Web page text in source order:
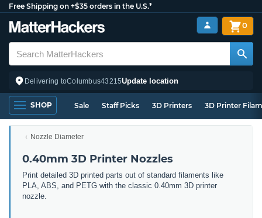
Free Shipping on +$35 orders in the U.S.*
Delivering toColumbus43215Update location
0
SHOP Sale Staff Picks 3D Printers 3D Printer
Nozzle Diameter
0.40mm 3D Printer Nozzles
Print detailed 3D printed parts out of standard filaments like
PLA, ABS, and PETG with the classic 0.40mm 3D printer
nozzle.